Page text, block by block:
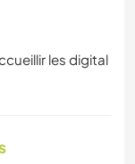
les digital